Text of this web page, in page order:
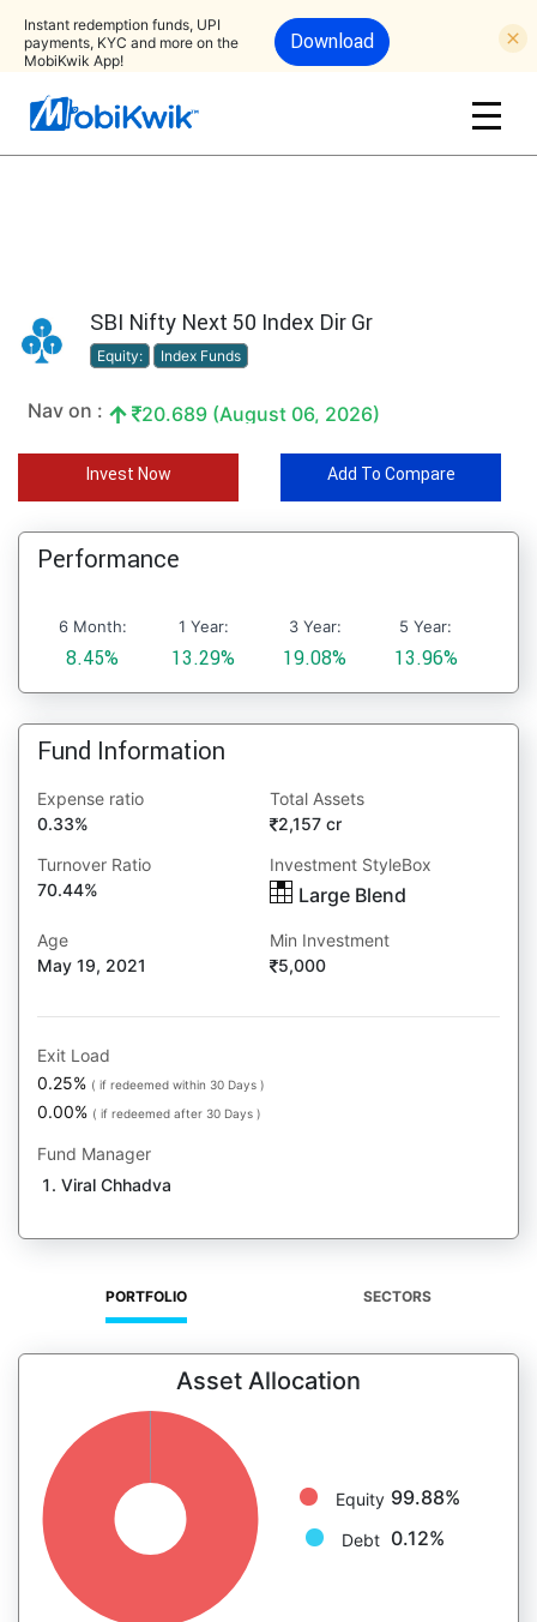
Instant redemption funds, UPI
payments, KYC and more on the
MobiKwik App!
Download
SBI Nifty Next 50 Index Dir Gr
Equity: Index Funds
Nav on : 20.689 (August 06, 2026)
Invest Now Add To Compare
Performance
6 Month:
8.45%
1 Year:
13.29%
3 Year:
19.08%
5 Year:
13.96%
Fund Information
Expense ratio
0.33%
Total Assets
2,157 cr
Turnover Ratio
70.44%
Investment StyleBox
Large Blend
Age
May 19, 2021
Min Investment
5,000
Exit Load
0.25% ( if redeemed within 30 Days )
0.00% ( if redeemed after 30 Days )
Fund Manager
Viral Chhadva
PORTFOLIO SECTORS
Asset Allocation
Equity 99.88%
Debt 0.12%